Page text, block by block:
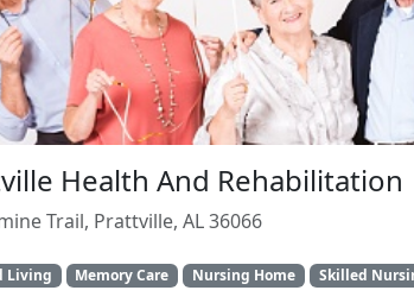
Health And Rehabilitation
Trail, Prattville, AL 36066
Living Memory Care Nursing Home Skilled